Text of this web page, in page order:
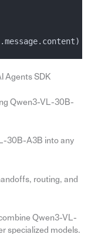
Agents SDK
Qwen3-VL-30B-
30B-A3B into any
routing, and
Qwen3-VL-
specialized models.